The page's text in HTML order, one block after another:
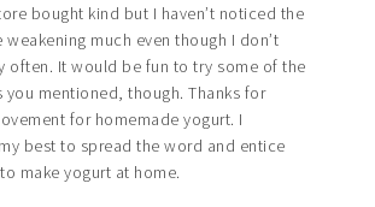
bought kind but I haven’t noticed the
weakening much even though I don’t
often. It would be fun to try some of the
you mentioned, though. Thanks for
for homemade yogurt. I
best to spread the word and entice
make yogurt at home.